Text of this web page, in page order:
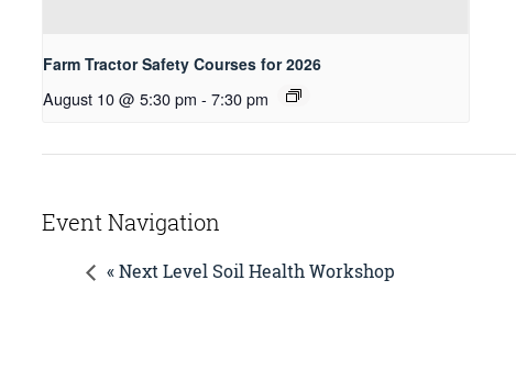
Farm Tractor Safety Courses for 2026
August 10 @ 5:30 pm - 7:30 pm
Event Navigation
« Next Level Soil Health Workshop